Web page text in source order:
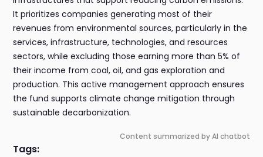
It prioritizes companies generating most of their
revenues from environmental sources, particularly in the
services, infrastructure, technologies, and resources
sectors, while excluding those earning more than 5% of
their income from coal, oil, and gas exploration and
production. This active management approach ensures
the fund supports climate change mitigation through
sustainable decarbonization.
Content summarized by AI chatbot
Tags: